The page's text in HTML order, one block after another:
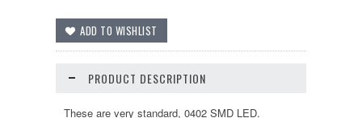
PRODUCT DESCRIPTION
These are very standard, 0402 SMD LED.